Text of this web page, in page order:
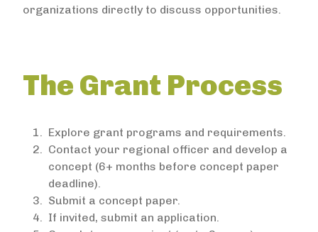
organizations directly to discuss opportunities.
The Grant Process
Explore grant programs and requirements.
Contact your regional officer and develop a
concept (6+ months before concept paper
deadline).
Submit a concept paper.
If invited, submit an application.